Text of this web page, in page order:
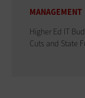
MANAGEMENT
Higher Ed IT
Cuts and State